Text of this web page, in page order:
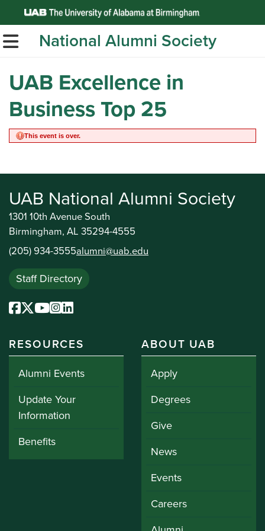
National Alumni Society
UAB Excellence in
Business Top 25
This event is over.
UAB National Alumni Society
1301 10th Avenue South
Birmingham, AL 35294-4555
(205) 934-3555alumni@uab.edu
Staff Directory
RESOURCES
Alumni Events
Update Your
Information
Benefits
ABOUT UAB
Apply
Degrees
Give
News
Events
Careers